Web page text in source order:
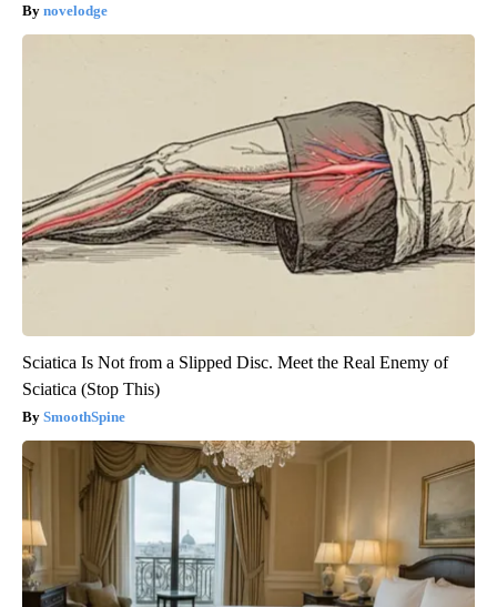
novelodge
Sciatica Is Not from a Slipped Disc. Meet the Real Enemy of
Sciatica (Stop This)
SmoothSpine